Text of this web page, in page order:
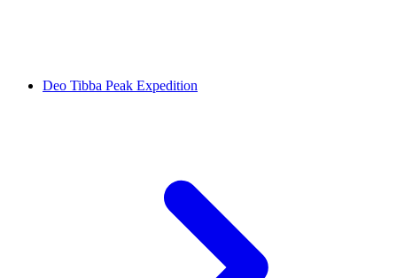
Deo Tibba Peak Expedition